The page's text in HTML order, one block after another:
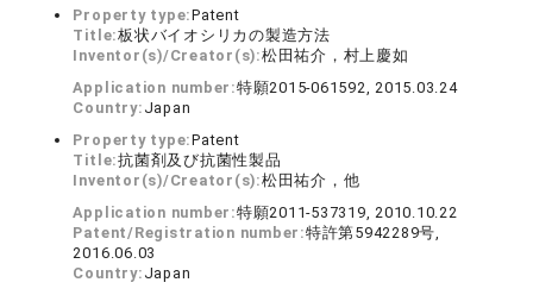
Property type:Patent
Title:板状バイオシリカの製造方法
Inventor(s)/Creator(s):松田祐介，村上慶如
Application number:特願2015-061592, 2015.03.24
Country: Japan
Property type:Patent
Title:抗菌剤及び抗菌性製品
Inventor(s)/Creator(s):松田祐介，他
Application number:特願2011-537319, 2010.10.22
Patent/Registration number:特許第5942289号,
2016.06.03
Country: Japan